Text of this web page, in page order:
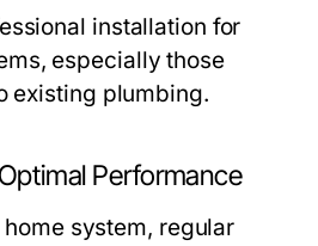
installation for
especially those
existing plumbing.
Performance
system, regular